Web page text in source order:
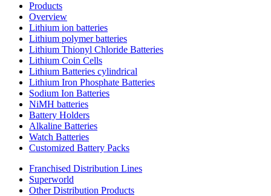
Products
Overview
Lithium ion batteries
Lithium polymer batteries
Lithium Thionyl Chloride Batteries
Lithium Coin Cells
Lithium Batteries cylindrical
Lithium Iron Phosphate Batteries
Sodium Ion Batteries
NiMH batteries
Battery Holders
Alkaline Batteries
Watch Batteries
Customized Battery Packs
Franchised Distribution Lines
Superworld
Other Distribution Products